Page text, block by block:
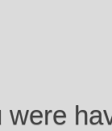
were